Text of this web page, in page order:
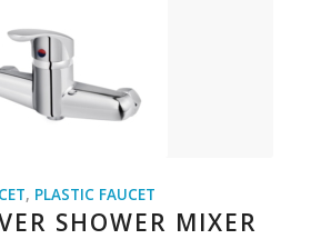
, PLASTIC FAUCET
SHOWER MIXER